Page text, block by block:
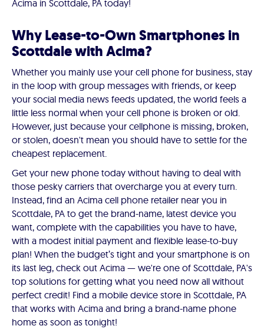
Acima in Scottdale, PA today!
Why Lease-to-Own Smartphones in
Scottdale with Acima?
Whether you mainly use your cell phone for business, stay
in the loop with group messages with friends, or keep
your social media news feeds updated, the world feels a
little less normal when your cell phone is broken or old.
However, just because your cellphone is missing, broken,
or stolen, doesn't mean you should have to settle for the
cheapest replacement.
Get your new phone today without having to deal with
those pesky carriers that overcharge you at every turn.
Instead, find an Acima cell phone retailer near you in
Scottdale, PA to get the brand-name, latest device you
want, complete with the capabilities you have to have,
with a modest initial payment and flexible lease-to-buy
plan! When the budget’s tight and your smartphone is on
its last leg, check out Acima — we're one of Scottdale, PA's
top solutions for getting what you need now all without
perfect credit! Find a mobile device store in Scottdale, PA
that works with Acima and bring a brand-name phone
home as soon as tonight!